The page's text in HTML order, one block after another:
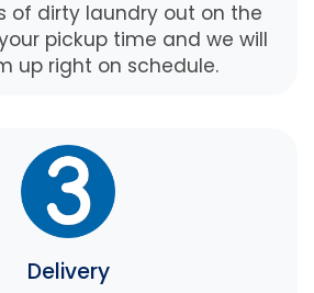
of dirty laundry out on the
pickup time and we will
up right on schedule.
Delivery